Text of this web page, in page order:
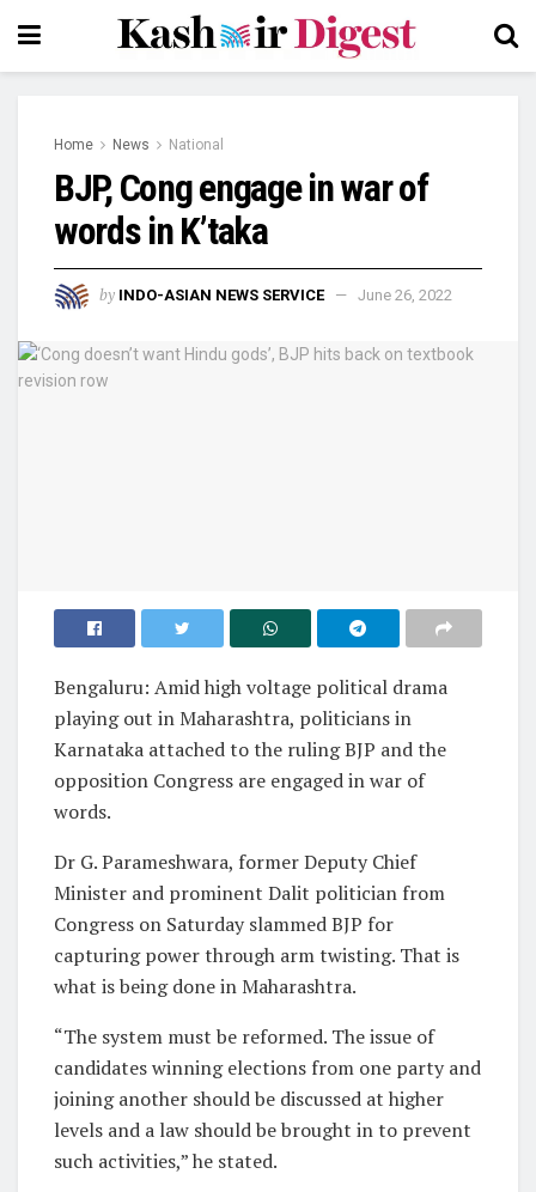
Home News National
BJP, Cong engage in war of
words in K’taka
by INDO-ASIAN NEWS SERVICE June 26, 2022
Bengaluru: Amid high voltage political drama
playing out in Maharashtra, politicians in
Karnataka attached to the ruling BJP and the
opposition Congress are engaged in war of
words.
Dr G. Parameshwara, former Deputy Chief
Minister and prominent Dalit politician from
Congress on Saturday slammed BJP for
capturing power through arm twisting. That is
what is being done in Maharashtra.
“The system must be reformed. The issue of
candidates winning elections from one party and
joining another should be discussed at higher
levels and a law should be brought in to prevent
such activities,” he stated.